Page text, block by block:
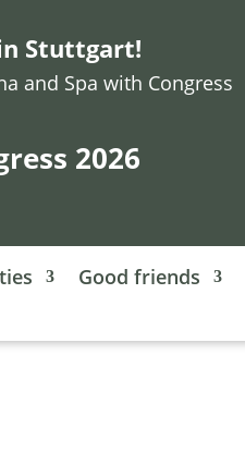
Stuttgart!
and Spa with Congress
2026
Good friends